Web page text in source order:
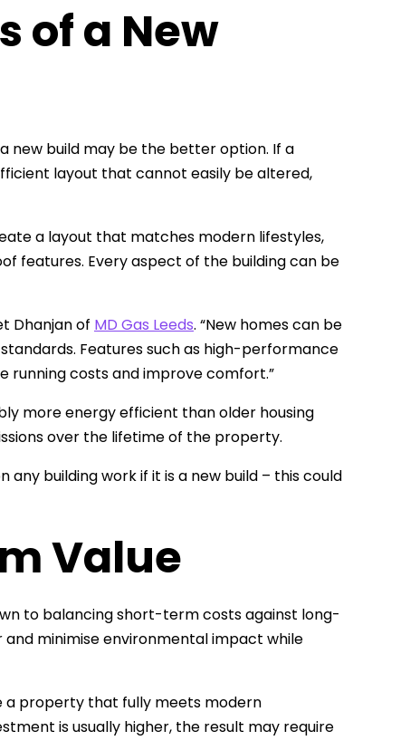
of a New
new build may be the better option. If a
layout that cannot easily be altered,
a layout that matches modern lifestyles,
features. Every aspect of the building can be
Dhanjan of MD Gas Leeds. “New homes can be
Features such as high-performance
running costs and improve comfort.”
more energy efficient than older housing
over the lifetime of the property.
any building work if it is a new build – this could
Value
to balancing short-term costs against long-
minimise environmental impact while
a property that fully meets modern
is usually higher, the result may require